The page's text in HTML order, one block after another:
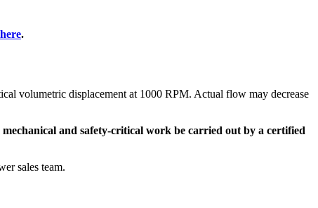
here.
volumetric displacement at 1000 RPM. Actual flow may decrease
and safety-critical work be carried out by a certified
sales team.